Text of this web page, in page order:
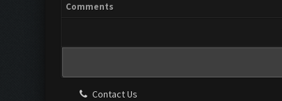
Comments
Contact Us